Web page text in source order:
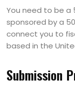
You need to be a
sponsored by a
connect you to
based in the
Submission